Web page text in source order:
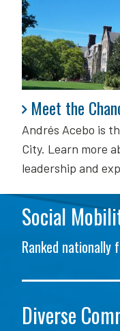
Meet the
Andrés Acebo is
City. Learn more
leadership and
Meet the Chancellor
Social
Ranked nationally
Diverse